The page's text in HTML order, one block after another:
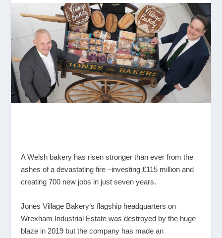
A Welsh bakery has risen stronger than ever from the
ashes of a devastating fire –investing £115 million and
creating 700 new jobs in just seven years.
Jones Village Bakery’s flagship headquarters on
Wrexham Industrial Estate was destroyed by the huge
blaze in 2019 but the company has made an